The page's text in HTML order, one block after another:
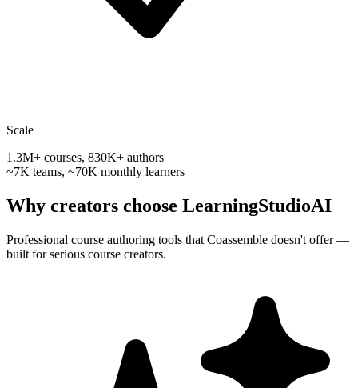
Scale
1.3M+ courses, 830K+ authors
~7K teams, ~70K monthly learners
Why creators choose LearningStudioAI
Professional course authoring tools that Coassemble doesn't offer —
built for serious course creators.